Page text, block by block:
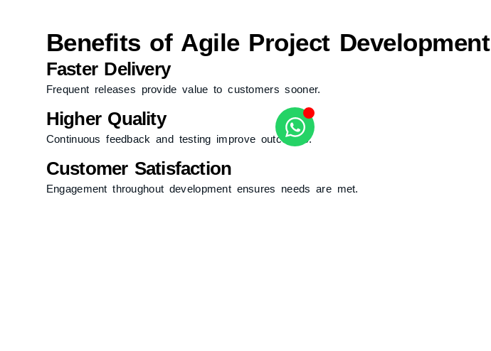
Benefits of Agile Project Development
Faster Delivery
Frequent releases provide value to customers sooner.
Higher Quality
Continuous feedback and testing improve outcomes.
Customer Satisfaction
Engagement throughout development ensures needs are met.